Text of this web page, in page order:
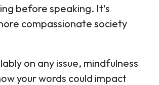
before speaking. It’s
compassionate society
on any issue, mindfulness
your words could impact